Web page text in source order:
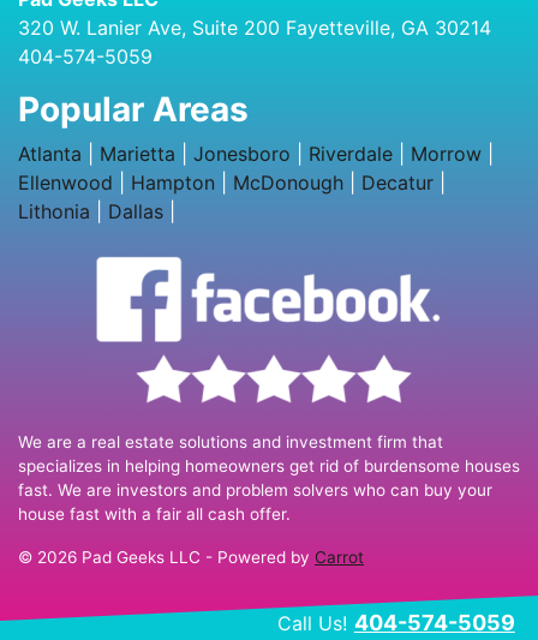
320 W. Lanier Ave, Suite 200 Fayetteville, GA 30214
404-574-5059
Popular Areas
Atlanta Marietta Jonesboro Riverdale Morrow
Ellenwood
Hampton McDonough Decatur
Lithonia
Dallas
We are a real estate solutions and investment firm that
specializes in helping homeowners get rid of burdensome houses
fast. We are investors and problem solvers who can buy your
house fast with a fair all cash offer.
© 2026 Pad Geeks LLC - Powered by Carrot
Call Us! 404-574-5059